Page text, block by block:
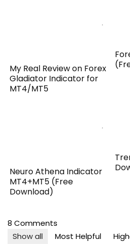
My Real Review on Forex
Gladiator Indicator for
MT4/MT5
Neuro Athena Indicator
MT4+MT5 (Free
Download)
8 Comments
Show all
Most Helpful